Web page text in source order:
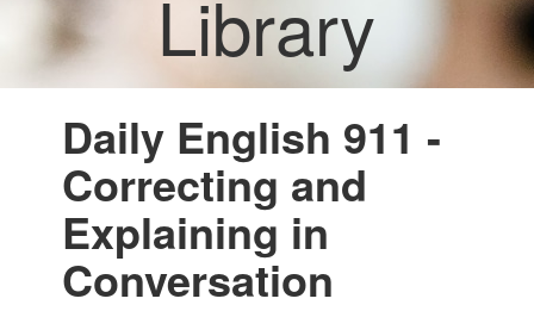
Library
Daily English 911 -
Correcting and
Explaining in
Conversation